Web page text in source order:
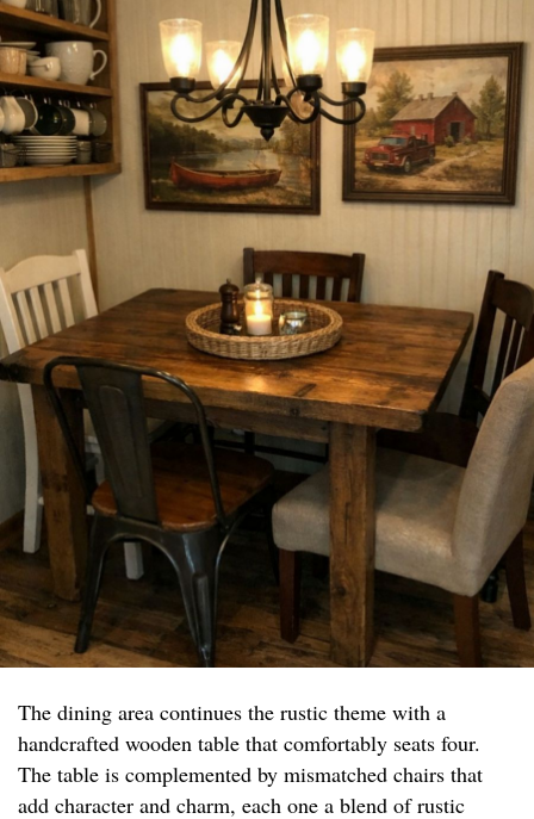
The dining area continues the rustic theme with a
handcrafted wooden table that comfortably seats four.
The table is complemented by mismatched chairs that
add character and charm, each one a blend of rustic